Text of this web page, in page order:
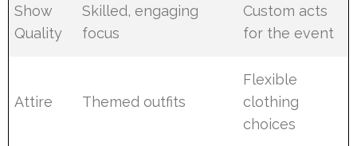
Show
Quality
Skilled, engaging
focus
Custom acts
for the event
Attire Themed outfits
Flexible
clothing
choices